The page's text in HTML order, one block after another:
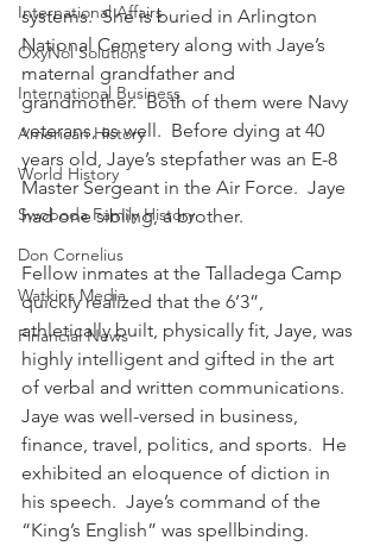
International Affairs
OxyNol Solutions
International Business
American History
World History
Swoboda Family History
Don Cornelius
Watkins Media
Financial News
systems.  She is buried in Arlington
National Cemetery along with Jaye’s
maternal grandfather and
grandmother.  Both of them were Navy
veterans, as well.  Before dying at 40
years old, Jaye’s stepfather was an E-8
Master Sergeant in the Air Force.  Jaye
had one sibling, a brother.
Fellow inmates at the Talladega Camp
quickly realized that the 6’3”,
athletically built, physically fit, Jaye, was
highly intelligent and gifted in the art
of verbal and written communications.
Jaye was well-versed in business,
finance, travel, politics, and sports.  He
exhibited an eloquence of diction in
his speech.  Jaye’s command of the
“King’s English” was spellbinding.